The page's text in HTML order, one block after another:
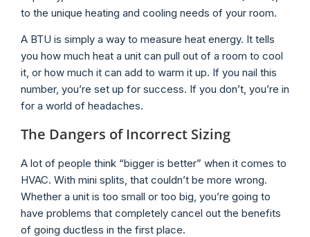
to the unique heating and cooling needs of your room.
A BTU is simply a way to measure heat energy. It tells
you how much heat a unit can pull out of a room to cool
it, or how much it can add to warm it up. If you nail this
number, you’re set up for success. If you don’t, you’re in
for a world of headaches.
The Dangers of Incorrect Sizing
A lot of people think “bigger is better” when it comes to
HVAC. With mini splits, that couldn’t be more wrong.
Whether a unit is too small or too big, you’re going to
have problems that completely cancel out the benefits
of going ductless in the first place.